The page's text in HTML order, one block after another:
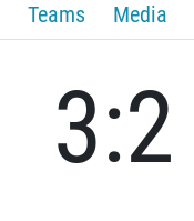
Teams Media
3:2